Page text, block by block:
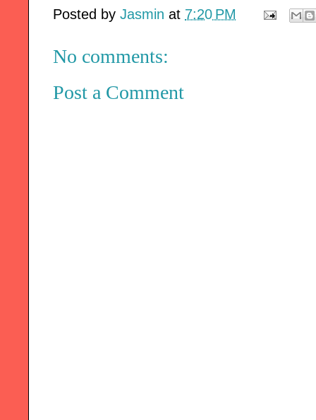
Posted by Jasmin at 7:20 PM
No comments:
Post a Comment